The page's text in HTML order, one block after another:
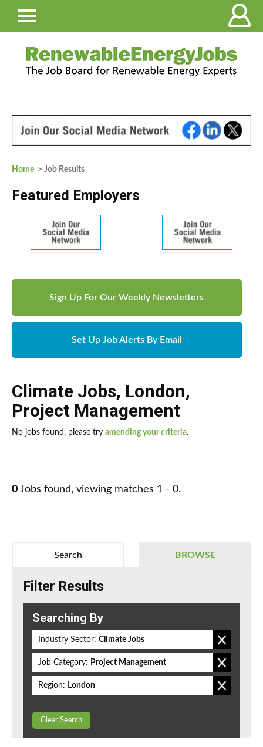
Home > Job Results
Featured Employers
Sign Up For Our Weekly Newsletters
Set Up Job Alerts By Email
Climate Jobs, London,
Project Management
No jobs found, please try amending your criteria.
0 Jobs found, viewing matches 1 - 0.
BROWSE
Search
Filter Results
Searching By
Industry Sector: Climate Jobs
Job Category: Project Management
Region: London
Clear Search